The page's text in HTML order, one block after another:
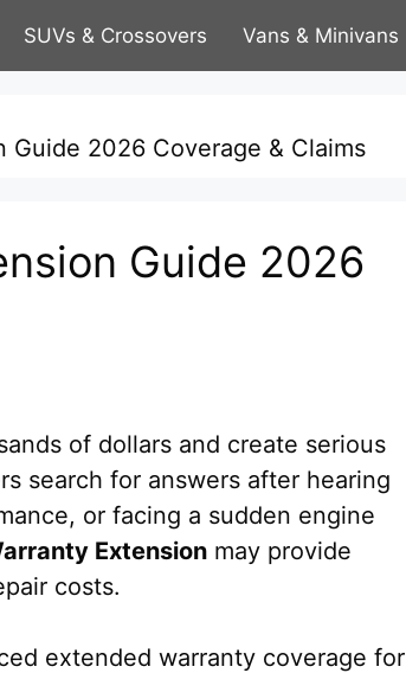
SUVs & Crossovers Vans & Minivans
Guide 2026 Coverage & Claims
Guide 2026
of dollars and create serious
search for answers after hearing
or facing a sudden engine
Extension may provide
costs.
extended warranty coverage for